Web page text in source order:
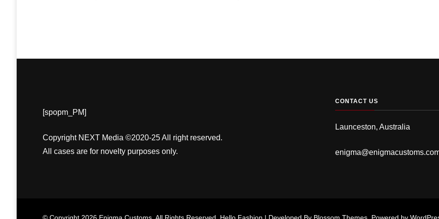
[spopm_PM]
Copyright NEXT Media ©2020-25 All right reserved.
All cases are for novelty purposes only.
CONTACT US
Launceston, Australia
© Copyright 2026 Enigma Customs. All Rights Reserved. Hello Fashion | Developed By Blossom Themes. Powered by